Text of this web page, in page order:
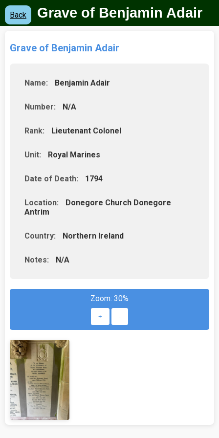
Back Grave of Benjamin Adair
Grave of Benjamin Adair
Name: Benjamin Adair
Number: N/A
Rank: Lieutenant Colonel
Unit: Royal Marines
Date of Death: 1794
Location:
Donegore Church Donegore
Antrim
Country: Northern Ireland
Notes: N/A
Zoom: 30%
+ -